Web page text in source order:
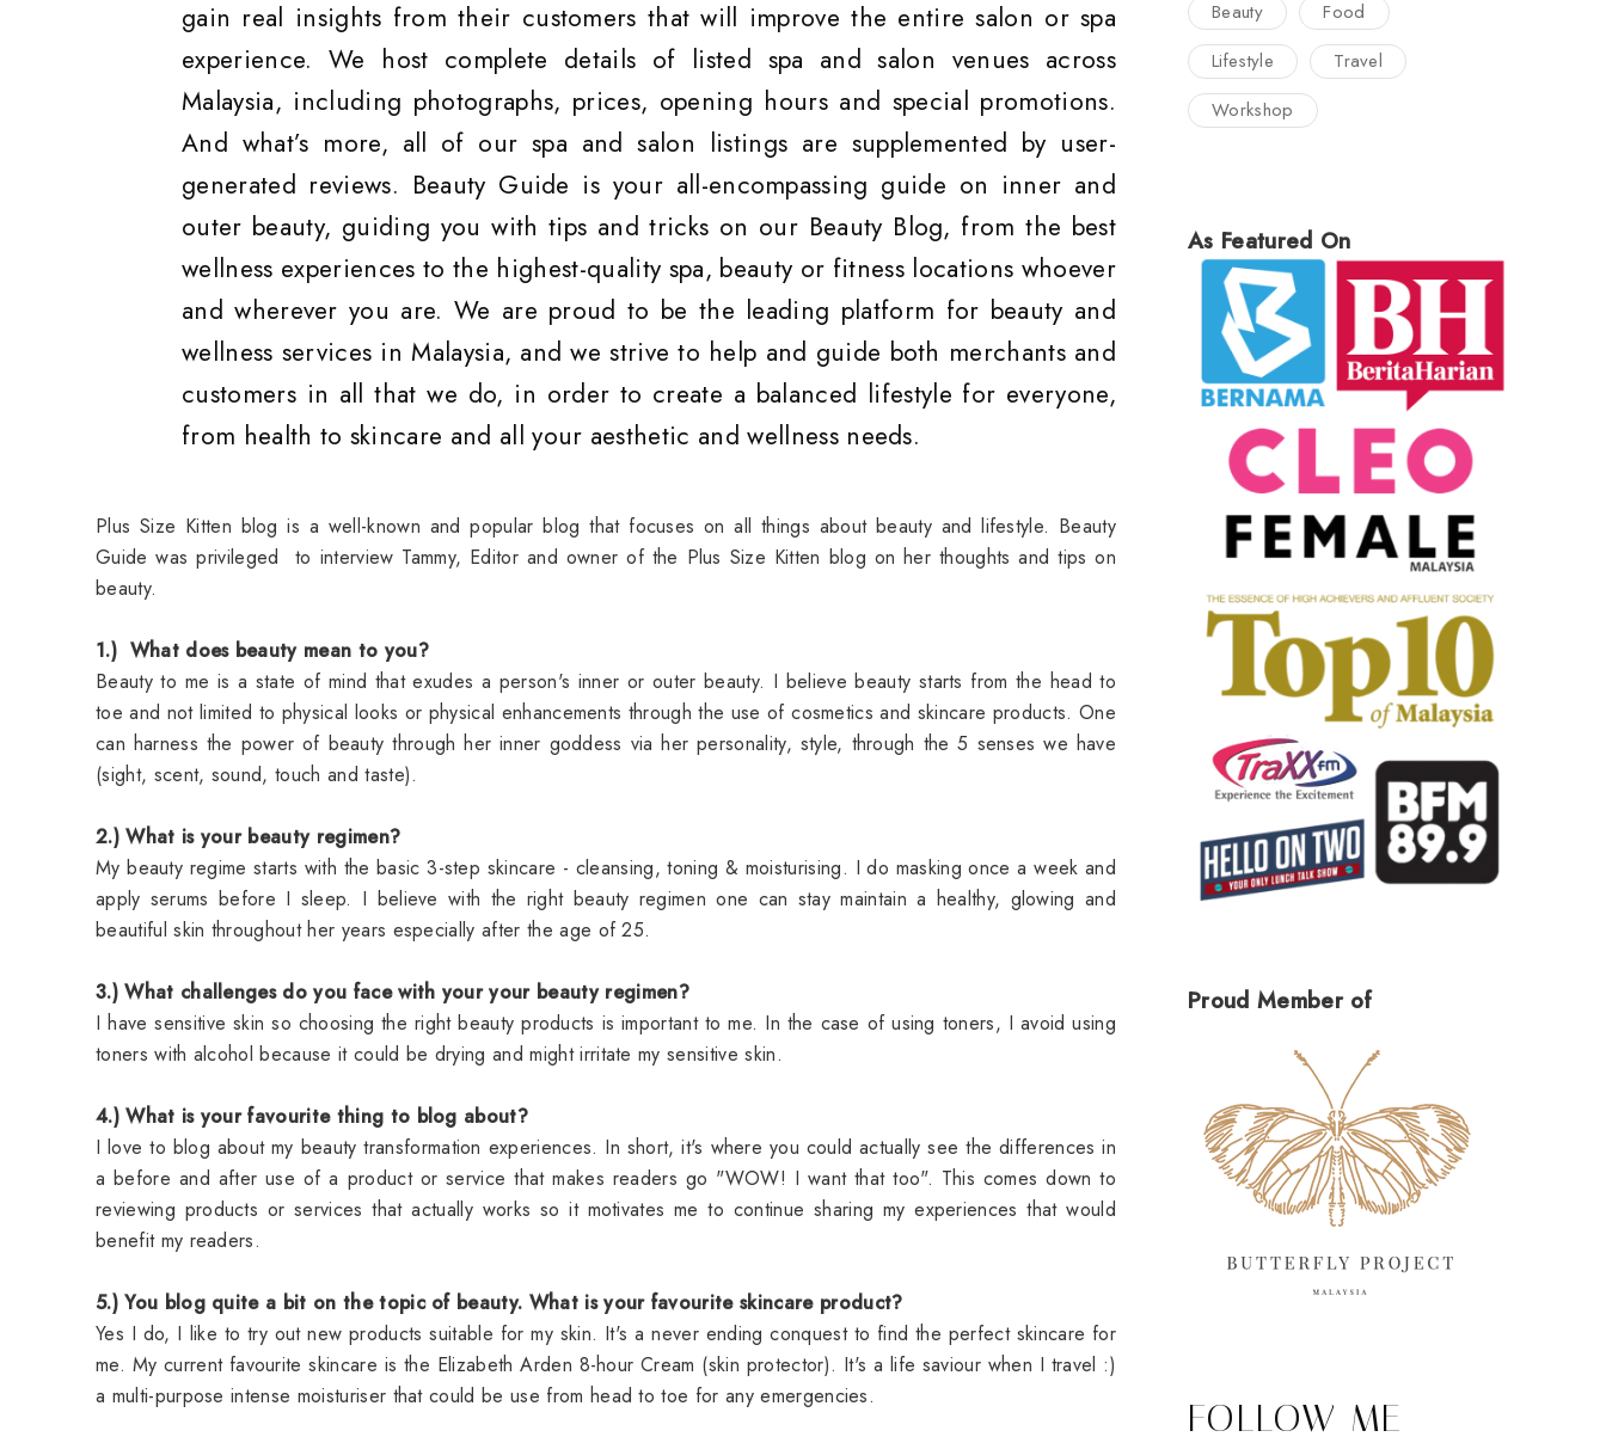
gain real insights from their customers that will improve the entire salon or spa
experience. We host complete details of listed spa and salon venues across
Malaysia, including photographs, prices, opening hours and special promotions.
And what’s more, all of our spa and salon listings are supplemented by user-
generated reviews. Beauty Guide is your all-encompassing guide on inner and
outer beauty, guiding you with tips and tricks on our Beauty Blog, from the best
wellness experiences to the highest-quality spa, beauty or fitness locations whoever
and wherever you are. We are proud to be the leading platform for beauty and
wellness services in Malaysia, and we strive to help and guide both merchants and
customers in all that we do, in order to create a balanced lifestyle for everyone,
from health to skincare and all your aesthetic and wellness needs.
Plus Size Kitten blog is a well-known and popular blog that focuses on all things about beauty and lifestyle. Beauty
Guide was privileged to interview Tammy, Editor and owner of the Plus Size Kitten blog on her thoughts and tips on
beauty.
1.) What does beauty mean to you?
Beauty to me is a state of mind that exudes a person's inner or outer beauty. I believe beauty starts from the head to
toe and not limited to physical looks or physical enhancements through the use of cosmetics and skincare products. One
can harness the power of beauty through her inner goddess via her personality, style, through the 5 senses we have
(sight, scent, sound, touch and taste).
2.) What is your beauty regimen?
My beauty regime starts with the basic 3-step skincare - cleansing, toning & moisturising. I do masking once a week and
apply serums before I sleep. I believe with the right beauty regimen one can stay maintain a healthy, glowing and
beautiful skin throughout her years especially after the age of 25.
3.) What challenges do you face with your your beauty regimen?
I have sensitive skin so choosing the right beauty products is important to me. In the case of using toners, I avoid using
toners with alcohol because it could be drying and might irritate my sensitive skin.
4.) What is your favourite thing to blog about?
I love to blog about my beauty transformation experiences. In short, it's where you could actually see the differences in
a before and after use of a product or service that makes readers go "WOW! I want that too". This comes down to
reviewing products or services that actually works so it motivates me to continue sharing my experiences that would
benefit my readers.
5.) You blog quite a bit on the topic of beauty. What is your favourite skincare product?
Yes I do, I like to try out new products suitable for my skin. It's a never ending conquest to find the perfect skincare for
me. My current favourite skincare is the Elizabeth Arden 8-hour Cream (skin protector). It's a life saviour when I travel :)
a multi-purpose intense moisturiser that could be use from head to toe for any emergencies.
Beauty
Food
Lifestyle
Travel
Workshop
As Featured On
Proud Member of
FOLLOW ME